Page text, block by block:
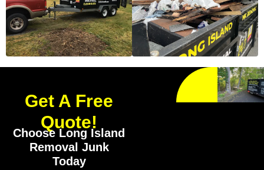
Get A Free
Quote!
Choose Long Island
Removal Junk
Today